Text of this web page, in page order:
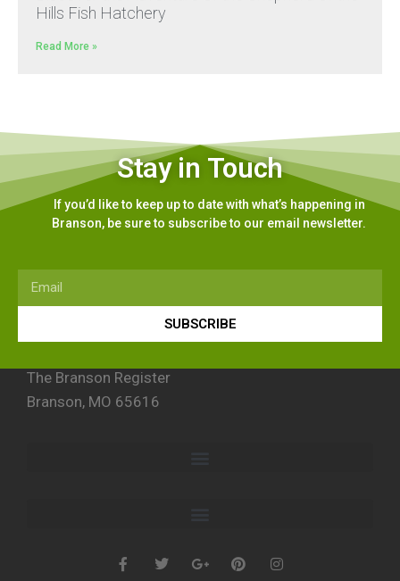
Hills Fish Hatchery
Read More »
Stay in Touch
If you’d like to keep up to date with what’s happening in
Branson, be sure to subscribe to our email newsletter.
SUBSCRIBE
The Branson Register
Branson, MO 65616